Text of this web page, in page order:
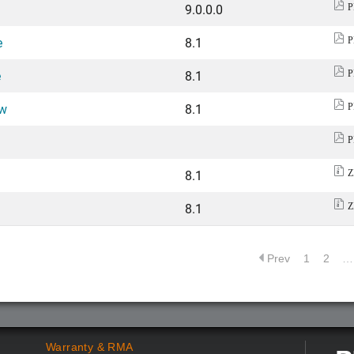
9.0.0.0
8.1
8.1
8.1
8.1
8.1
Prev 1 2
Warranty & RMA